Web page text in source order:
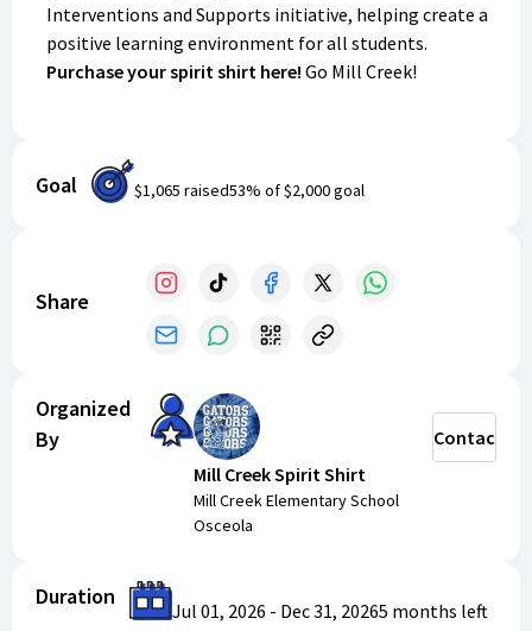
Interventions and Supports initiative, helping create a
positive learning environment for all students.
Purchase your spirit shirt here! Go Mill Creek!
Goal $1,065 raised53% of$2,000goal
Share
Organized
By
Mill Creek Spirit Shirt
Mill Creek Elementary School
Osceola
Contact
Duration
Jul 01, 2026 - Dec 31, 20265 months left